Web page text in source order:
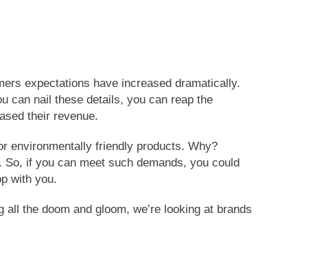
expectations have increased dramatically.
can nail these details, you can reap the
their revenue.
environmentally friendly products. Why?
if you can meet such demands, you could
with you.
the doom and gloom, we’re looking at brands